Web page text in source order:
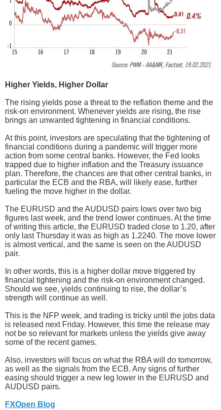
Higher Yields, Higher Dollar
The rising yields pose a threat to the reflation theme and the
risk-on environment. Whenever yields are rising, the rise
brings an unwanted tightening in financial conditions.
At this point, investors are speculating that the tightening of
financial conditions during a pandemic will trigger more
action from some central banks. However, the Fed looks
trapped due to higher inflation and the Treasury issuance
plan. Therefore, the chances are that other central banks, in
particular the ECB and the RBA, will likely ease, further
fueling the move higher in the dollar.
The EURUSD and the AUDUSD pairs lows over two big
figures last week, and the trend lower continues. At the time
of writing this article, the EURUSD traded close to 1.20, after
only last Thursday it was as high as 1.2240. The move lower
is almost vertical, and the same is seen on the AUDUSD
pair.
In other words, this is a higher dollar move triggered by
financial tightening and the risk-on environment changed.
Should we see, yields continuing to rise, the dollar’s
strength will continue as well.
This is the NFP week, and trading is tricky until the jobs data
is released next Friday. However, this time the release may
not be so relevant for markets unless the yields give away
some of the recent games.
Also, investors will focus on what the RBA will do tomorrow,
as well as the signals from the ECB. Any signs of further
easing should trigger a new leg lower in the EURUSD and
AUDUSD pairs.
FXOpen Blog